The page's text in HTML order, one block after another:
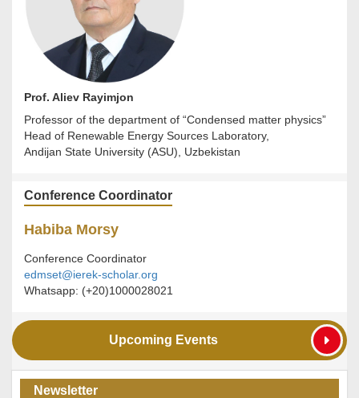
Prof. Aliev Rayimjon
Professor of the department of “Condensed matter physics”
Head of Renewable Energy Sources Laboratory,
Andijan State University (ASU), Uzbekistan
Conference Coordinator
Habiba Morsy
Conference Coordinator
edmset@ierek-scholar.org
Whatsapp: (+20)1000028021
Upcoming Events
Newsletter